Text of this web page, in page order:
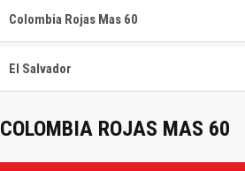
Colombia Rojas Mas 60
El Salvador
COLOMBIA ROJAS MAS 60